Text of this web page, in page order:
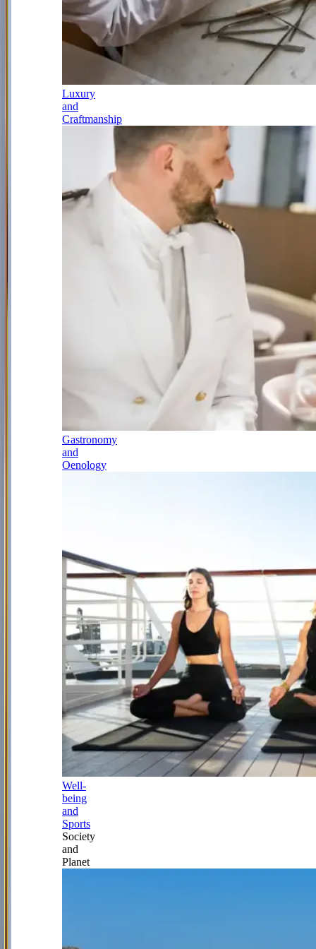
Luxury
and
Craftmanship
Gastronomy
and
Oenology
Well-
being
and
Sports
Society
and
Planet